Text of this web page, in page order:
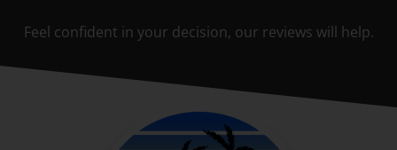
Feel confident in your decision, our reviews will help.